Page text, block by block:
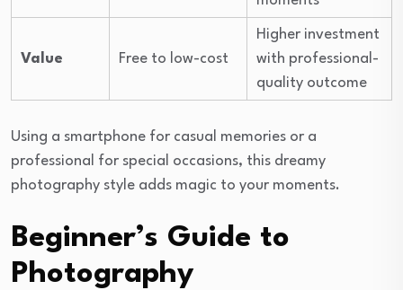
Value Free to low-cost
Higher investment
with professional-
quality outcome
Using a smartphone for casual memories or a
professional for special occasions, this dreamy
photography style adds magic to your moments.
Beginner’s Guide to
Photography